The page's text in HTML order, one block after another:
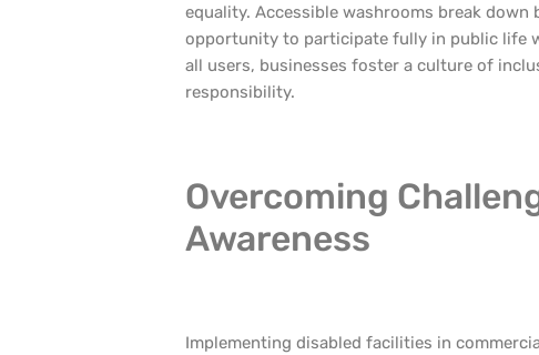
equality. Accessible washrooms break
opportunity to participate fully in public life
all users, businesses foster a culture of
responsibility.
Overcoming
Awareness
Implementing disabled facilities in